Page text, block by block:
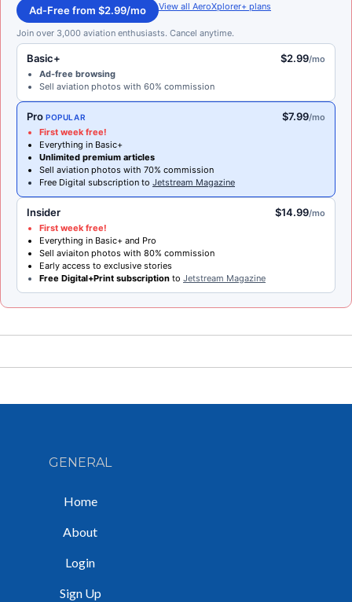
Ad-Free from $2.99/mo View all AeroXplorer+ plans
Join over 3,000 aviation enthusiasts. Cancel anytime.
Basic+ $2.99/mo
Ad-free browsing
Sell aviation photos with 60% commission
Pro POPULAR $7.99/mo
First week free!
Everything in Basic+
Unlimited premium articles
Sell aviation photos with 70% commission
Free Digital subscription to Jetstream Magazine
Insider $14.99/mo
First week free!
Everything in Basic+ and Pro
Sell aviaiton photos with 80% commission
Early access to exclusive stories
Free Digital+Print subscription to Jetstream Magazine
GENERAL
Home
About
Login
Sign Up